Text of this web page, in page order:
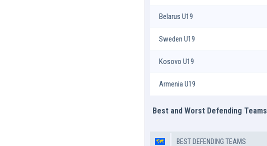
Belarus U19
Sweden U19
Kosovo U19
Armenia U19
Best and Worst Defending Teams
BEST DEFENDING TEAMS